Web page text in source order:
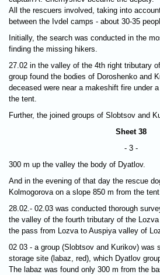
All the rescuers involved, taking into
between the Ivdel camps - about 30-35
Initially, the search was conducted in the
finding the missing hikers.
27.02 in the valley of the 4th right tributary
group found the bodies of Doroshenko and
deceased were near a makeshift fire under
the tent.
Further, the joined groups of Slobtsov and
Sheet 38
- 3 -
300 m up the valley the body of Dyatlov.
And in the evening of that day the rescue
Kolmogorova on a slope 850 m from the tent.
28.02.- 02.03 was conducted thorough
the valley of the fourth tributary of the
the pass from Lozva to Auspiya valley of
02 03 - a group (Slobtsov and Kurikov) was
storage site (labaz, red), which Dyatlov
The labaz was found only 300 m from the